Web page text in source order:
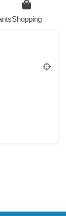
Shopping